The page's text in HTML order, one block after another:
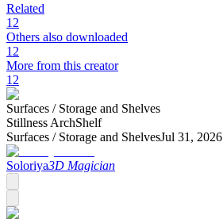
Related
12
Others also downloaded
12
More from this creator
12
Surfaces / Storage and Shelves
Stillness ArchShelf
Surfaces / Storage and ShelvesJul 31, 2026
Soloriya3D Magician